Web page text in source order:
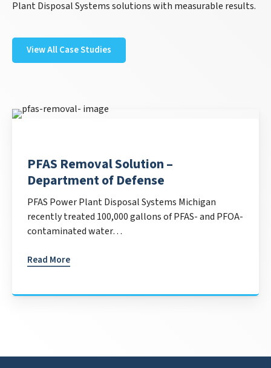
Plant Disposal Systems solutions with measurable results.
View All Case Studies
PFAS Removal Solution –
Department of Defense
PFAS Power Plant Disposal Systems Michigan
recently treated 100,000 gallons of PFAS- and PFOA-
contaminated water…
Read More